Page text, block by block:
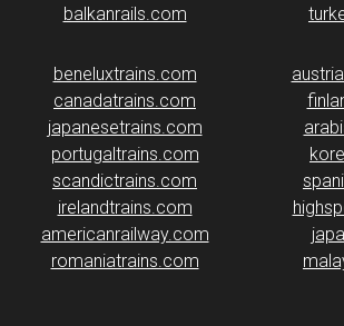
balkanrails.com
beneluxtrains.com
canadatrains.com
japanesetrains.com
portugaltrains.com
scandictrains.com
irelandtrains.com
americanrailway.com
romaniatrains.com